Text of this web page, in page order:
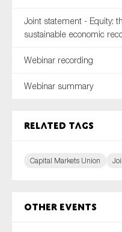
Joint statement - Equity:
sustainable economic
Webinar recording
Webinar summary
Related tags
Capital Markets Union
Other Events